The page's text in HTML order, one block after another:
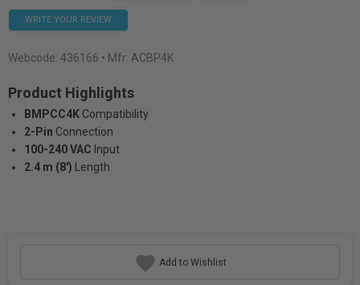
WRITE YOUR REVIEW
Webcode: 436166 • Mfr: ACBP4K
Product Highlights
BMPCC4K Compatibility
2-Pin Connection
100-240 VAC Input
2.4 m (8')
Length
Add to Wishlist